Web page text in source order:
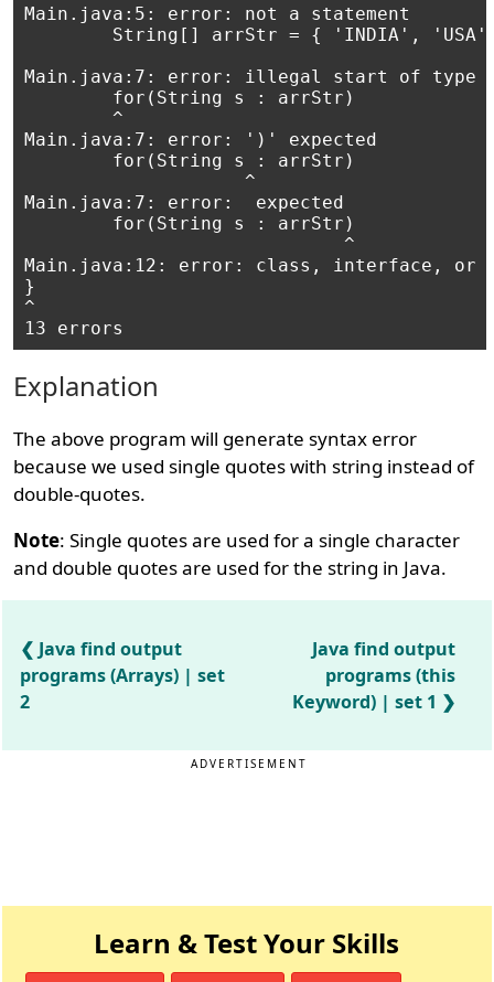
Main.java:5: error: not a statement
String[] arrStr = { 'INDIA',
Main.java:7: error: illegal start of type
        for(String s : arrStr)
        ^
Main.java:7: error: ')' expected
        for(String s : arrStr)
                    ^
Main.java:7: error:  expected
        for(String s : arrStr)
                             ^
Main.java:12: error: class, interface, or
}
^
Explanation
The above program will generate syntax error
because we used single quotes with string instead of
double-quotes.
Note: Single quotes are used for a single character
and double quotes are used for the string in Java.
Java find output
programs (Arrays) | set
2
Java find output
programs (this
Keyword) | set 1
ADVERTISEMENT
Learn & Test Your Skills